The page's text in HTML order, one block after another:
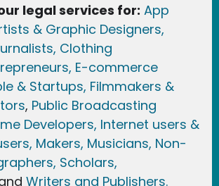
legal services for: App
& Graphic Designers,
Clothing
E-commerce
& Startups, Filmmakers &
, Public Broadcasting
Developers, Internet users &
, Makers, Musicians, Non-
Scholars,
Writers and Publishers.